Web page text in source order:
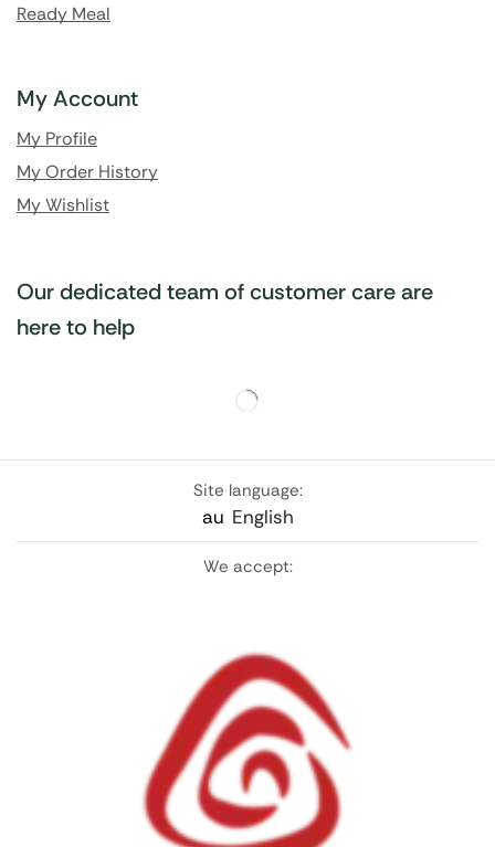
Ready Meal
My Account
My Profile
My Order History
My Wishlist
Our dedicated team of customer care are
here to help
Site language:
au English
We accept: